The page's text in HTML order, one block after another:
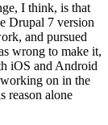
I think, is that
Drupal 7 version
and pursued
wrong to make it,
iOS and Android
on in the
reason alone